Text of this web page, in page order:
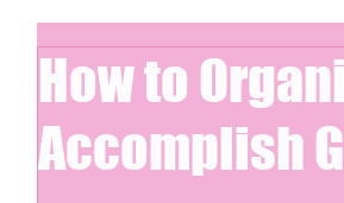
How to
Accomplish